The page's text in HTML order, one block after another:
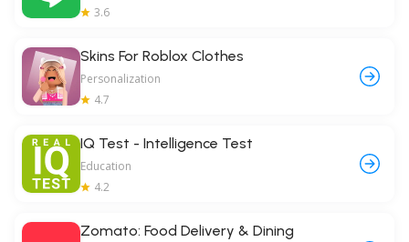
3.6
Skins For Roblox Clothes
Personalization
4.7
IQ Test - Intelligence Test
Education
4.2
Zomato: Food Delivery & Dining